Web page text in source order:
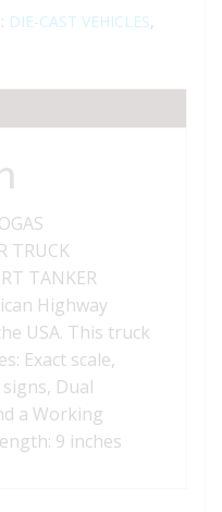
DIE-CAST VEHICLES,
TRUCK
TANKER
Highway
USA. This truck
Exact scale,
Dual
a Working
9 inches